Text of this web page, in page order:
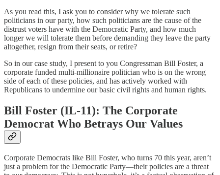
As you read this, I ask you to consider why we tolerate such
politicians in our party, how such politicians are the cause of the
distrust voters have with the Democratic Party, and how much
longer we will tolerate them before demanding they leave the party
altogether, resign from their seats, or retire?
So in our case study, I present to you Congressman Bill Foster, a
corporate funded multi-millionaire politician who is on the wrong
side of each of these policies, and has actively worked with
Republicans to undermine our basic civil rights and human rights.
Bill Foster (IL-11): The Corporate
Democrat Who Betrays Our Values
Corporate Democrats like Bill Foster, who turns 70 this year, aren’t
just a problem for the Democratic Party—their policies are a threat